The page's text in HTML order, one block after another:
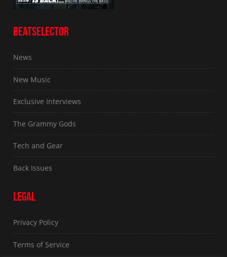
BEATSELECTOR
News
New Music
Exclusive Interviews
The Grammy Gods
Tech and Gear
Back Issues
LEGAL
Privacy Policy
Terms of Service